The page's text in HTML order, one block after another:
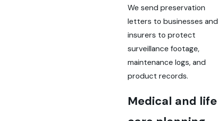
We send preservation
letters to businesses and
insurers to protect
surveillance footage,
maintenance logs, and
product records.
Medical and life